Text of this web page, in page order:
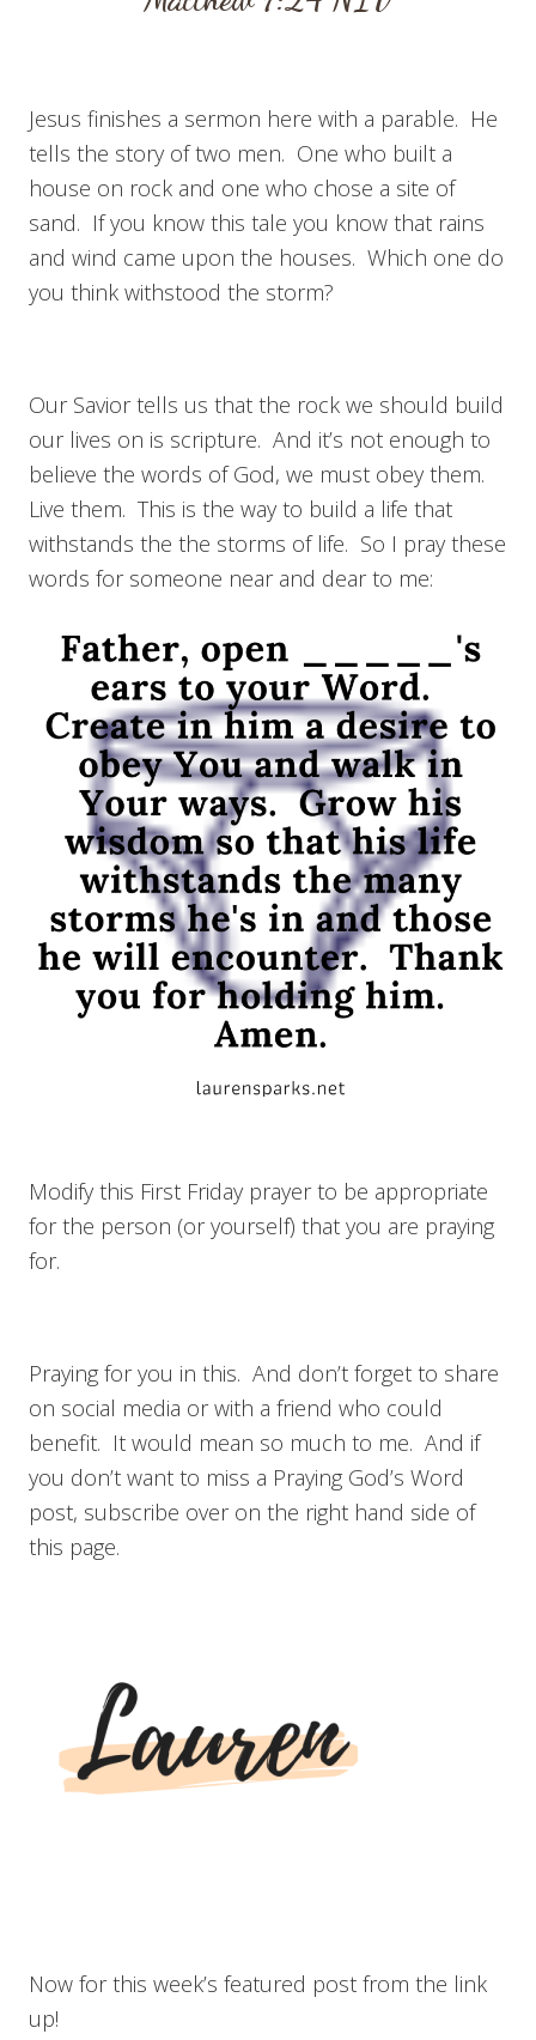
Jesus finishes a sermon here with a parable. He
tells the story of two men. One who built a
house on rock and one who chose a site of
sand. If you know this tale you know that rains
and wind came upon the houses. Which one do
you think withstood the storm?
Our Savior tells us that the rock we should build
our lives on is scripture. And it’s not enough to
believe the words of God, we must obey them.
Live them. This is the way to build a life that
withstands the the storms of life. So I pray these
words for someone near and dear to me:
Modify this First Friday prayer to be appropriate
for the person (or yourself) that you are praying
for.
Praying for you in this. And don’t forget to share
on social media or with a friend who could
benefit. It would mean so much to me. And if
you don’t want to miss a Praying God’s Word
post, subscribe over on the right hand side of
this page.
Now for this week’s featured post from the link
up!